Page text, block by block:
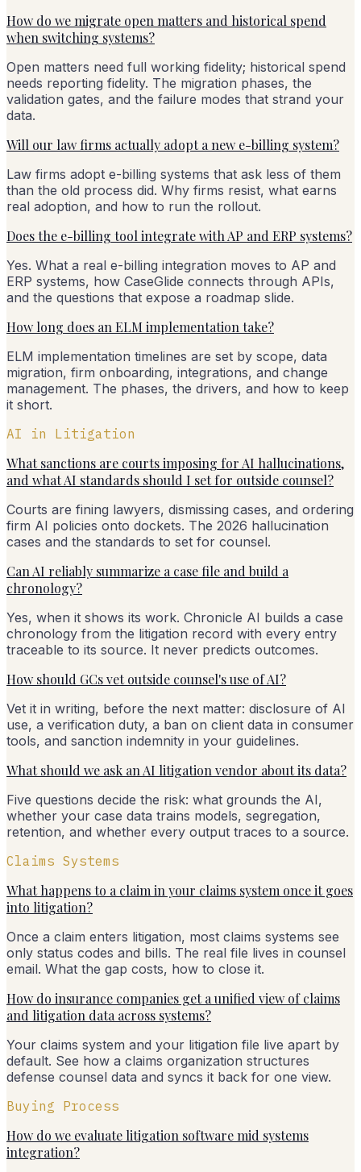
How do we migrate open matters and historical spend
when switching systems?
Open matters need full working fidelity; historical spend
needs reporting fidelity. The migration phases, the
validation gates, and the failure modes that strand your
data.
Will our law firms actually adopt a new e-billing system?
Law firms adopt e-billing systems that ask less of them
than the old process did. Why firms resist, what earns
real adoption, and how to run the rollout.
Does the e-billing tool integrate with AP and ERP systems?
Yes. What a real e-billing integration moves to AP and
ERP systems, how CaseGlide connects through APIs,
and the questions that expose a roadmap slide.
How long does an ELM implementation take?
ELM implementation timelines are set by scope, data
migration, firm onboarding, integrations, and change
management. The phases, the drivers, and how to keep
it short.
AI in Litigation
What sanctions are courts imposing for AI hallucinations,
and what AI standards should I set for outside counsel?
Courts are fining lawyers, dismissing cases, and ordering
firm AI policies onto dockets. The 2026 hallucination
cases and the standards to set for counsel.
Can AI reliably summarize a case file and build a
chronology?
Yes, when it shows its work. Chronicle AI builds a case
chronology from the litigation record with every entry
traceable to its source. It never predicts outcomes.
How should GCs vet outside counsel's use of AI?
Vet it in writing, before the next matter: disclosure of AI
use, a verification duty, a ban on client data in consumer
tools, and sanction indemnity in your guidelines.
What should we ask an AI litigation vendor about its data?
Five questions decide the risk: what grounds the AI,
whether your case data trains models, segregation,
retention, and whether every output traces to a source.
Claims Systems
What happens to a claim in your claims system once it goes
into litigation?
Once a claim enters litigation, most claims systems see
only status codes and bills. The real file lives in counsel
email. What the gap costs, how to close it.
How do insurance companies get a unified view of claims
and litigation data across systems?
Your claims system and your litigation file live apart by
default. See how a claims organization structures
defense counsel data and syncs it back for one view.
Buying Process
How do we evaluate litigation software mid systems
integration?